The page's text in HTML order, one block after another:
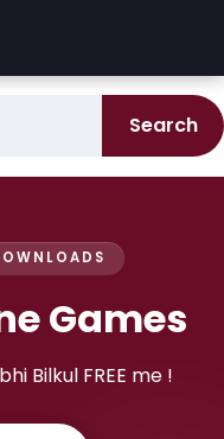
Search
Games
Bilkul FREE me !